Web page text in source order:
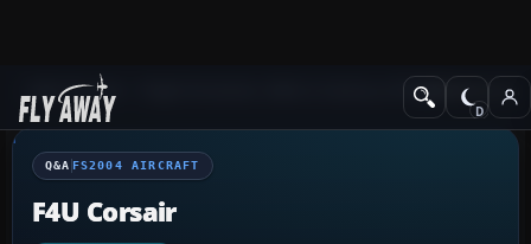
Q&A Forum Flight Simulator 2004: A Century of FlightFS2004
Q&A FS2004 AIRCRAFT
F4U Corsair